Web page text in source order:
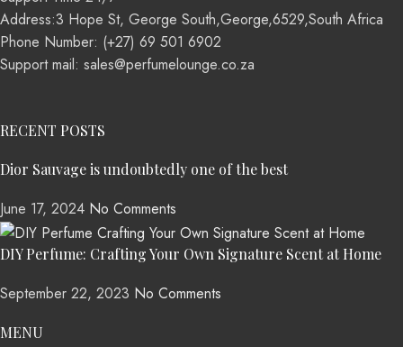
Address:3 Hope St, George South,George,6529,South Africa
Phone Number: (+27) 69 501 6902
Support mail: sales@perfumelounge.co.za
RECENT POSTS
Dior Sauvage is undoubtedly one of the best
June 17, 2024 No Comments
DIY Perfume: Crafting Your Own Signature Scent at Home
September 22, 2023 No Comments
MENU